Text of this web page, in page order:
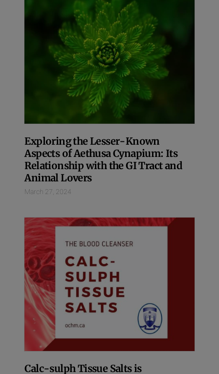
Exploring the Lesser-Known
Aspects of Aethusa Cynapium: Its
Relationship with the GI Tract and
Animal Lovers
March 27, 2024
Calc-sulph Tissue Salts is